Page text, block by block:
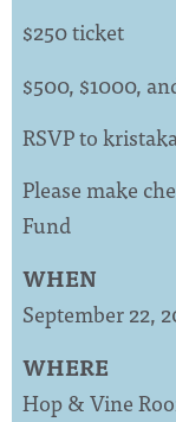
$250 ticket
$500, $1000,
RSVP to
Please make
Fund
WHEN
September 22,
WHERE
Hop & Vine